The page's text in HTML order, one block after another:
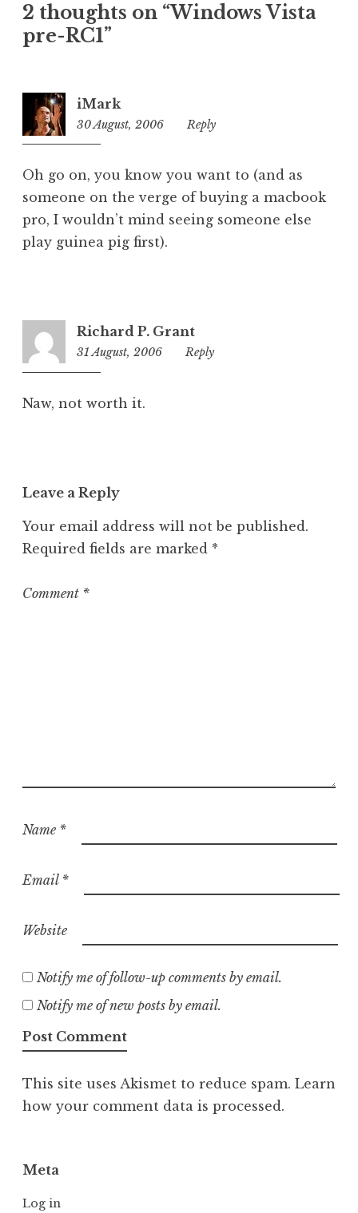
g
o
r
2 thoughts on “Windows Vista
pre-RC1”
iMark
30 August, 2006
6:41
Reply
Oh go on, you know you want to (and as
someone on the verge of buying a macbook
pro, I wouldn’t mind seeing someone else
play guinea pig first).
Richard P. Grant
31 August, 2006
12:55
Reply
Naw, not worth it.
Leave a Reply
Your email address will not be published.
Required fields are marked *
Comment *
Name *
Email *
Website
Notify me of follow-up comments by email.
Notify me of new posts by email.
This site uses Akismet to reduce spam. Learn
how your comment data is processed.
Meta
Log in